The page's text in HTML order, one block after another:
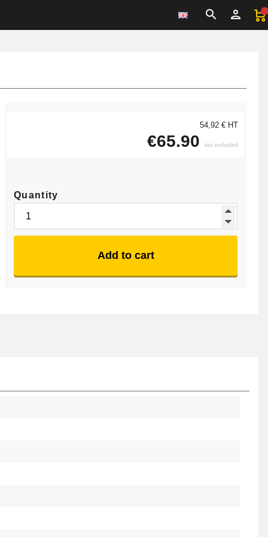
54,92 € HT
€65.90 tax included
Quantity
Add to cart